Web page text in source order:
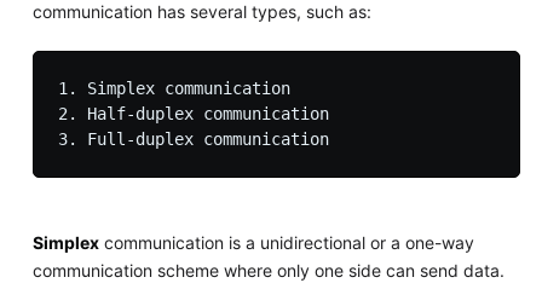
communication has several types, such as:
1. Simplex communication
2. Half-duplex communication
3. Full-duplex communication
Simplexcommunication is a unidirectional or a one-way
communication scheme where only one side can send data.